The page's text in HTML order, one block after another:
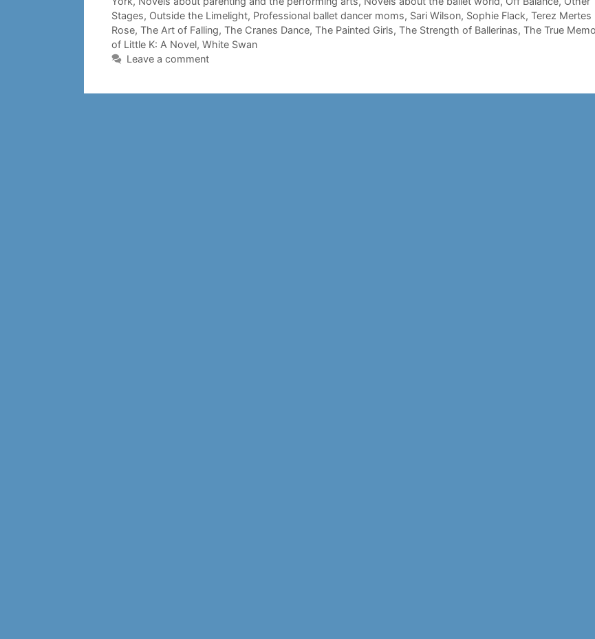
Stages, Outside the Limelight, Professional ballet dancer moms, Sari Wilson, Sophie Flack, Terez Mertes
Rose, The Art of Falling, The Cranes Dance, The Painted Girls, The Strength of Ballerinas, The True
of Little K: A Novel, White Swan
Leave a comment